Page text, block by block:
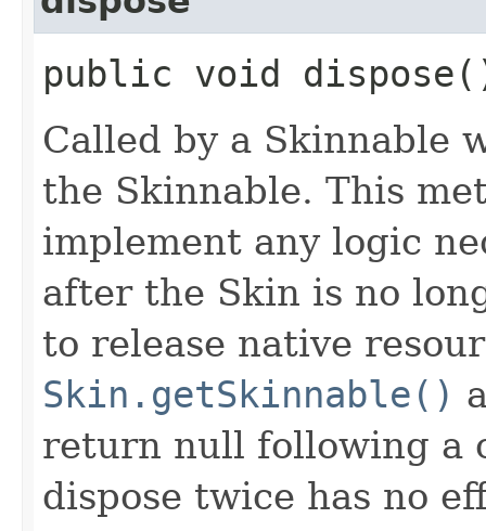
public void
Called by a Skinnable
the Skinnable. This
implement any logic
after the Skin is no
to release native
Skin.getSkinnable()
return null following a
dispose twice has no